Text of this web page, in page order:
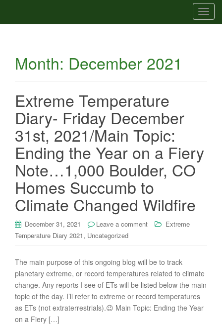
T
o
t
Month: December 2021
Extreme Temperature
Diary- Friday December
31st, 2021/Main Topic:
Ending the Year on a Fiery
Note…1,000 Boulder, CO
Homes Succumb to
Climate Changed Wildfire
December 31, 2021 Leave a comment
Extreme
Temperature Diary 2021, Uncategorized
The main purpose of this ongoing blog will be to track
planetary extreme, or record temperatures related to climate
change. Any reports I see of ETs will be listed below the main
topic of the day. I’ll refer to extreme or record temperatures
as ETs (not extraterrestrials).😉 Main Topic: Ending the Year
on a Fiery […]